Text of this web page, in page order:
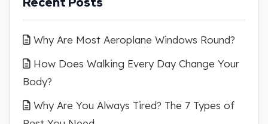
Why Are Most Aeroplane Windows Round?
How Does Walking Every Day Change Your
Body?
Why Are You Always Tired? The 7 Types of